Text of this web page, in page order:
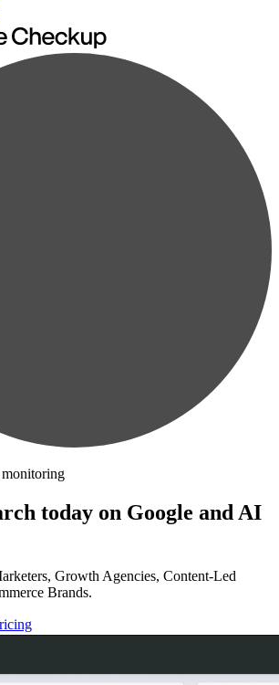
today on Google and AI
Growth Agencies, Content-Led
Brands.